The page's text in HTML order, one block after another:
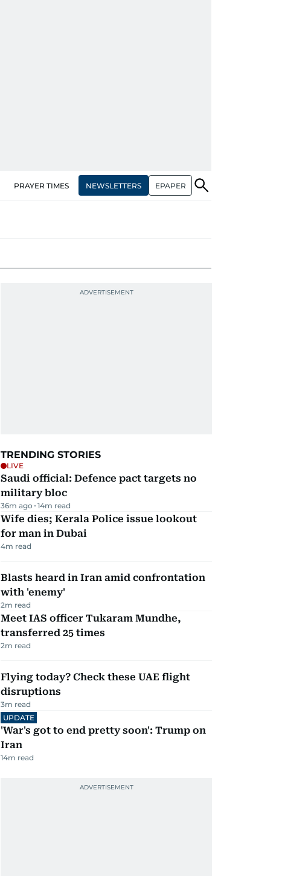
PRAYER TIMES NEWSLETTERS EPAPER
TRENDING STORIES
LIVE
Saudi official: Defence pact targets no
military bloc
36m ago 14m read
Wife dies; Kerala Police issue lookout
for man in Dubai
4m read
Blasts heard in Iran amid confrontation
with 'enemy'
2m read
Meet IAS officer Tukaram Mundhe,
transferred 25 times
2m read
Flying today? Check these UAE flight
disruptions
3m read
UPDATE
'War's got to end pretty soon': Trump on
Iran
14m read